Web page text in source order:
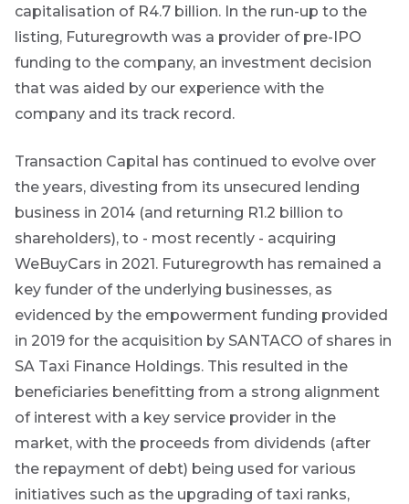
capitalisation of R4.7 billion. In the run-up to the
listing, Futuregrowth was a provider of pre-IPO
funding to the company, an investment decision
that was aided by our experience with the
company and its track record.
Transaction Capital has continued to evolve over
the years, divesting from its unsecured lending
business in 2014 (and returning R1.2 billion to
shareholders), to - most recently - acquiring
WeBuyCars in 2021. Futuregrowth has remained a
key funder of the underlying businesses, as
evidenced by the empowerment funding provided
in 2019 for the acquisition by SANTACO of shares in
SA Taxi Finance Holdings. This resulted in the
beneficiaries benefitting from a strong alignment
of interest with a key service provider in the
market, with the proceeds from dividends (after
the repayment of debt) being used for various
initiatives such as the upgrading of taxi ranks,
an